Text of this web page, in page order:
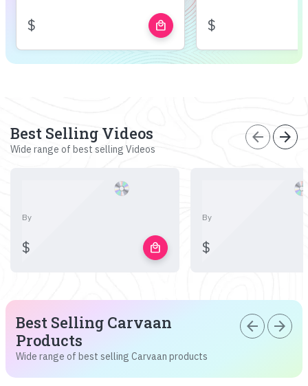
$ local_mall $
Best Selling Videos
Wide range of best selling Videos
arrow_back arrow_forward
By
$ local_mall
By
$
Best Selling Carvaan
Products
Wide range of best selling Carvaan products
arrow_back arrow_forward